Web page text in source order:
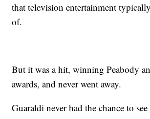
that television entertainment
of.
But it was a hit, winning Peabody
awards, and never went away.
Guaraldi never had the chance to